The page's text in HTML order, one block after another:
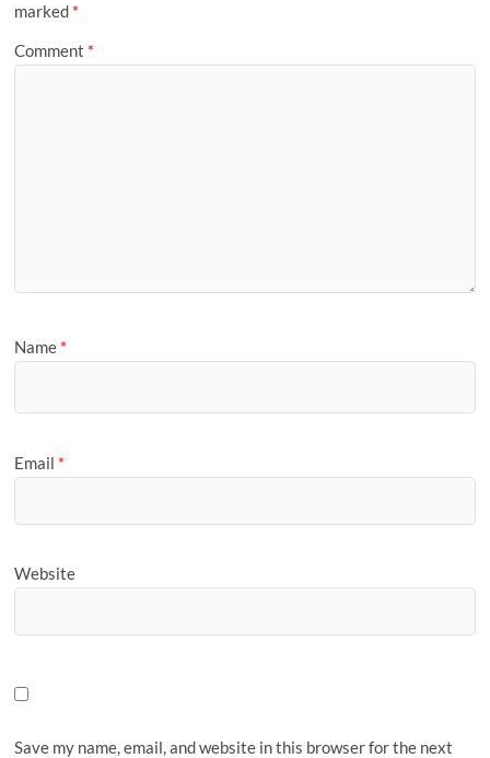
marked *
Comment *
Name *
Email *
Website
Save my name, email, and website in this browser for the next